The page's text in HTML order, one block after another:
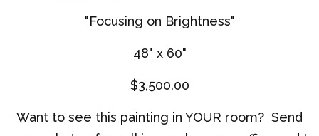
"Focusing on Brightness"
48" x 60"
$3,500.00
Want to see this painting in YOUR room? Send